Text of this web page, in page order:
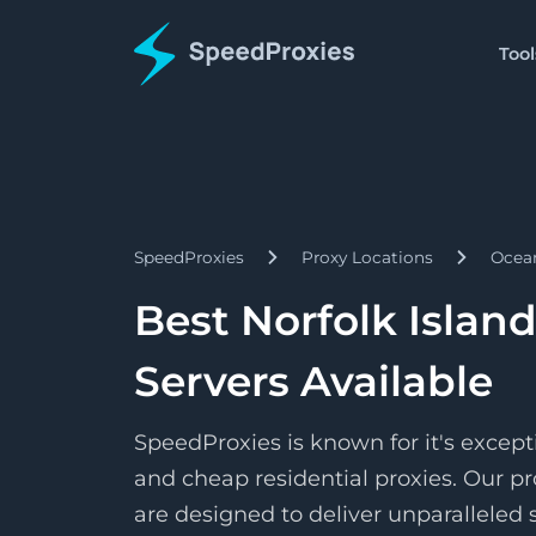
IP Address Lookup
SpeedShare
Earn by doing nothing!
Datacenter Starts
ISP
Proxies
Starts
SpeedProxies Proxy Locations
Best Norfolk
Servers Available
SpeedProxies is known for it's
and cheap residential proxies. Our
are designed to deliver unparalleled